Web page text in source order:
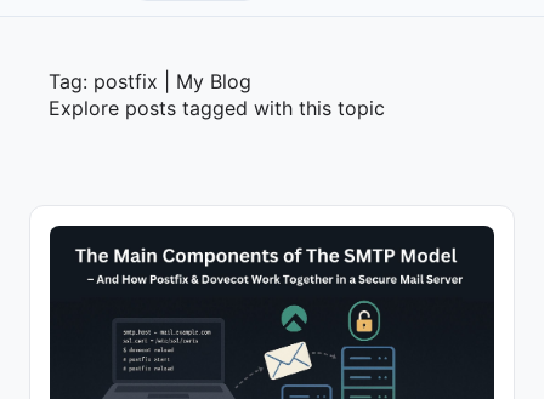
Tag: postfix | My Blog
Explore posts tagged with this topic